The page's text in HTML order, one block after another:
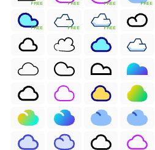
FREE FREE FREE FREE
FREE FREE FREE